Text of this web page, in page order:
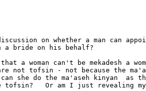
on whether a man can
a bride on his behalf?
a woman can't be mekadesh a
not tofsin - not because the
can she do the ma'aseh kinyan  as
tofsin?   Or am I just revealing my